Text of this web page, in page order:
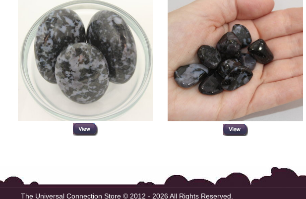
The Universal Connection Store © 2012 - 2026 All Rights Reserved.